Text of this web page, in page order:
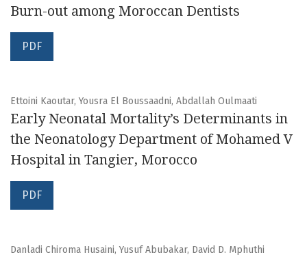
Burn-out among Moroccan Dentists
PDF
Ettoini Kaoutar, Yousra El Boussaadni, Abdallah Oulmaati
Early Neonatal Mortality’s Determinants in
the Neonatology Department of Mohamed V
Hospital in Tangier, Morocco
PDF
Danladi Chiroma Husaini, Yusuf Abubakar, David D. Mphuthi